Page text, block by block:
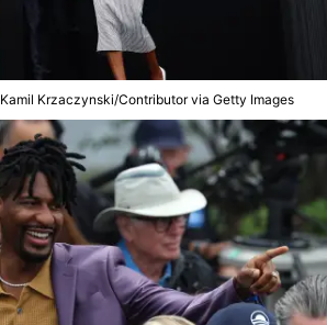
Kamil Krzaczynski/Contributor via Getty Images